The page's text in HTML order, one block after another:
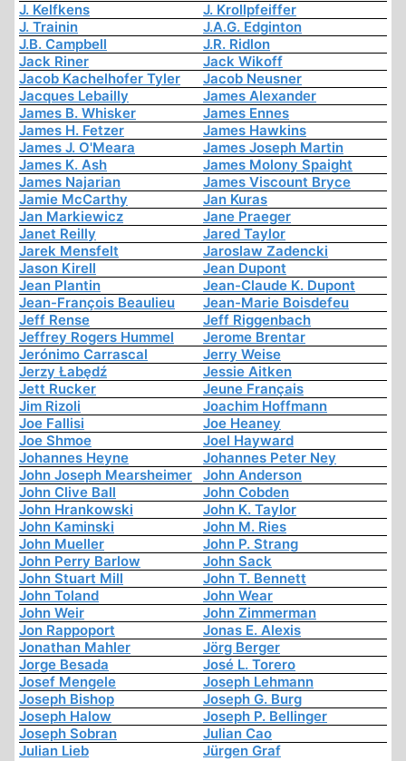
J. Kelfkens
J. Krollpfeiffer
J. Trainin
J.A.G. Edginton
J.B. Campbell
J.R. Ridlon
Jack Riner
Jack Wikoff
Jacob Kachelhofer Tyler
Jacob Neusner
Jacques Lebailly
James Alexander
James B. Whisker
James Ennes
James H. Fetzer
James Hawkins
James J. O'Meara
James Joseph Martin
James K. Ash
James Molony Spaight
James Najarian
James Viscount Bryce
Jamie McCarthy
Jan Kuras
Jan Markiewicz
Jane Praeger
Janet Reilly
Jared Taylor
Jarek Mensfelt
Jaroslaw Zadencki
Jason Kirell
Jean Dupont
Jean Plantin
Jean-Claude K. Dupont
Jean-François Beaulieu
Jean-Marie Boisdefeu
Jeff Rense
Jeff Riggenbach
Jeffrey Rogers Hummel
Jerome Brentar
Jerónimo Carrascal
Jerry Weise
Jerzy Łabędź
Jessie Aitken
Jett Rucker
Jeune Français
Jim Rizoli
Joachim Hoffmann
Joe Fallisi
Joe Heaney
Joe Shmoe
Joel Hayward
Johannes Heyne
Johannes Peter Ney
John Joseph Mearsheimer
John Anderson
John Clive Ball
John Cobden
John Hrankowski
John K. Taylor
John Kaminski
John M. Ries
John Mueller
John P. Strang
John Perry Barlow
John Sack
John Stuart Mill
John T. Bennett
John Toland
John Wear
John Weir
John Zimmerman
Jon Rappoport
Jonas E. Alexis
Jonathan Mahler
Jörg Berger
Jorge Besada
José L. Torero
Josef Mengele
Joseph Lehmann
Joseph Bishop
Joseph G. Burg
Joseph Halow
Joseph P. Bellinger
Joseph Sobran
Julian Cao
Julian Lieb
Jürgen Graf